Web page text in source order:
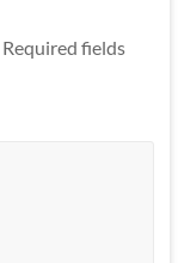
Required fields